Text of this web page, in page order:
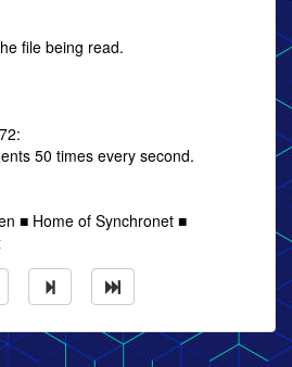
file being read.
50 times every second.
■ Home of Synchronet ■